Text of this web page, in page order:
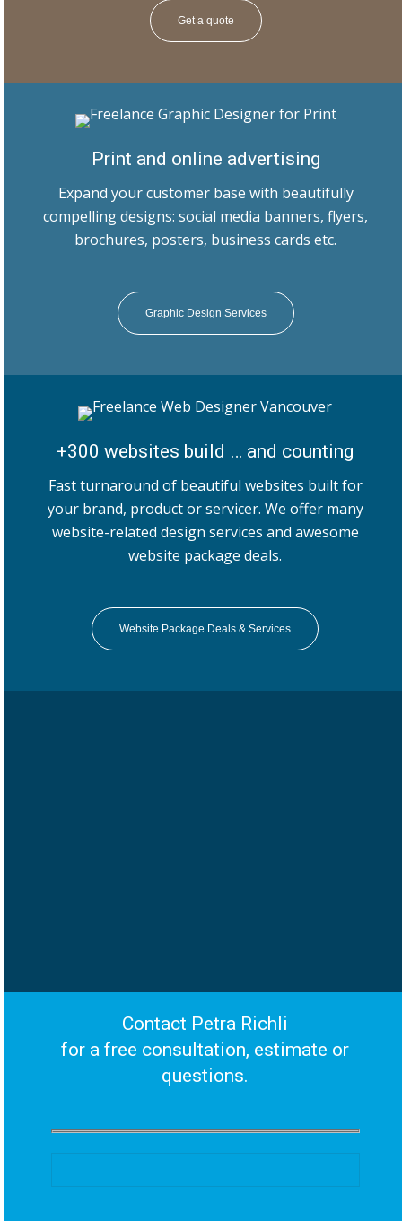
Get a quote
Print and online advertising
Expand your customer base with beautifully
compelling designs: social media banners, flyers,
brochures, posters, business cards etc.
Graphic Design Services
+300 websites build … and counting
Fast turnaround of beautiful websites built for
your brand, product or servicer. We offer many
website-related design services and awesome
website package deals.
Website Package Deals & Services
Contact Petra Richli
for a free consultation, estimate or
questions.